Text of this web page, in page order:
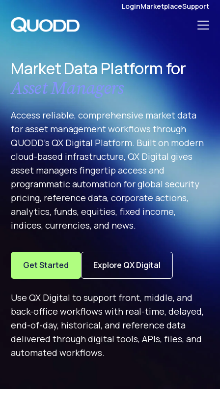
LoginMarketplaceSupport
Market Data Platform for
Asset Managers
Access reliable, comprehensive market data
for asset management workflows through
QUODD’s QX Digital Platform. Built on modern
cloud-based infrastructure, QX Digital gives
asset managers fingertip access and
programmatic automation for global security
pricing, reference data, corporate actions,
analytics, funds, equities, fixed income,
indices, currencies, and news.
Get Started Explore QX Digital
Use QX Digital to support front, middle, and
back-office workflows with real-time, delayed,
end-of-day, historical, and reference data
delivered through digital tools, APIs, files, and
automated workflows.